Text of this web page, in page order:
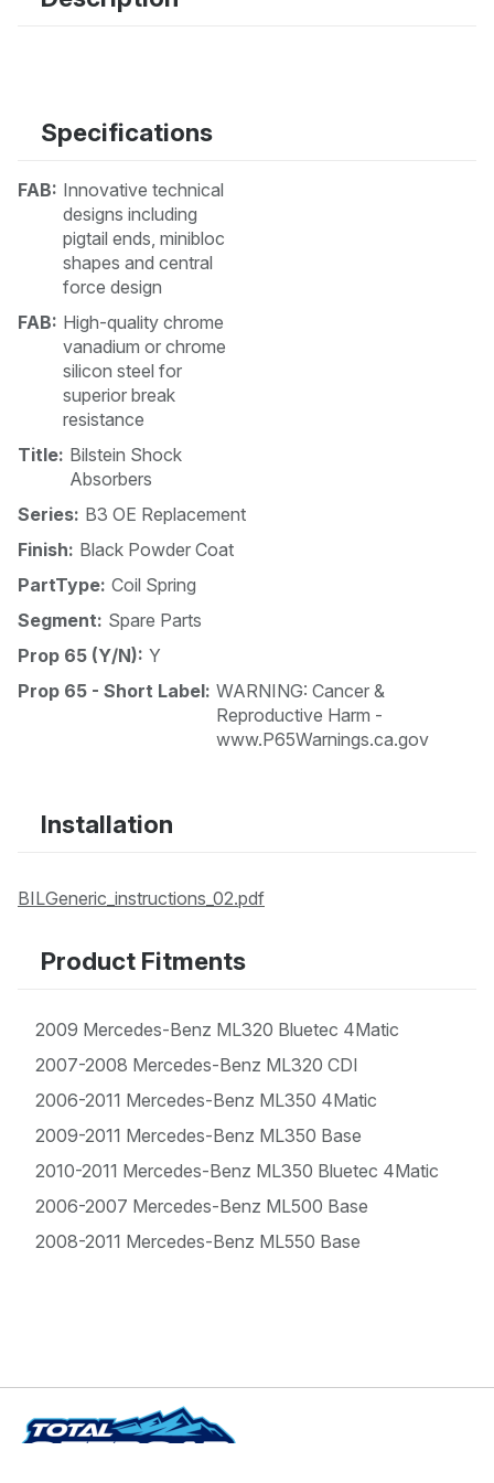
Specifications
FAB: Innovative technical
designs including
pigtail ends, minibloc
shapes and central
force design
FAB: High-quality chrome
vanadium or chrome
silicon steel for
superior break
resistance
Title: Bilstein Shock
Absorbers
Series: B3 OE Replacement
Finish: Black Powder Coat
PartType: Coil Spring
Segment: Spare Parts
Prop 65 (Y/N): Y
Prop 65 - Short Label: WARNING: Cancer &
Reproductive Harm -
www.P65Warnings.ca.gov
Installation
BILGeneric_instructions_02.pdf
Product Fitments
2009 Mercedes-Benz ML320 Bluetec 4Matic
2007-2008 Mercedes-Benz ML320 CDI
2006-2011 Mercedes-Benz ML350 4Matic
2009-2011 Mercedes-Benz ML350 Base
2010-2011 Mercedes-Benz ML350 Bluetec 4Matic
2006-2007 Mercedes-Benz ML500 Base
2008-2011 Mercedes-Benz ML550 Base